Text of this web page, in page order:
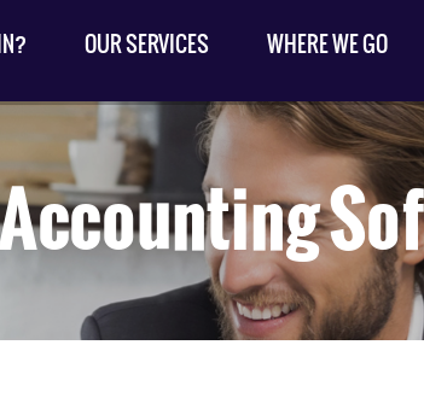
OUR SERVICES WHERE WE GO